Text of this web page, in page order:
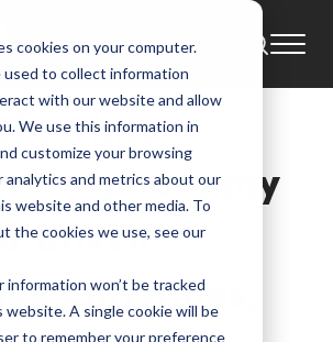
cookies on your computer.
used to collect information
with our website and allow
We use this information in
customize your browsing
analytics and metrics about our
website and other media. To
the cookies we use, see our
information won’t be tracked
A single cookie will be
to remember your preference
Time
Winner Amy
Unveil
Christmas,